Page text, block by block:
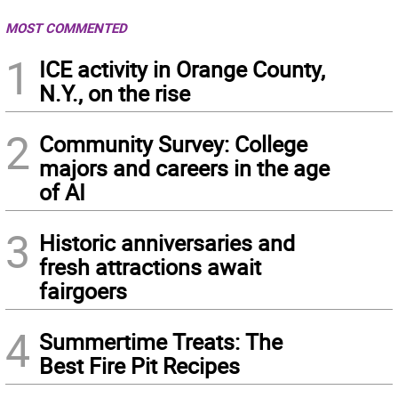
MOST COMMENTED
1
ICE activity in Orange County,
N.Y., on the rise
2 Community Survey: College
majors and careers in the age
of AI
3 Historic anniversaries and
fresh attractions await
fairgoers
4 Summertime Treats: The
Best Fire Pit Recipes